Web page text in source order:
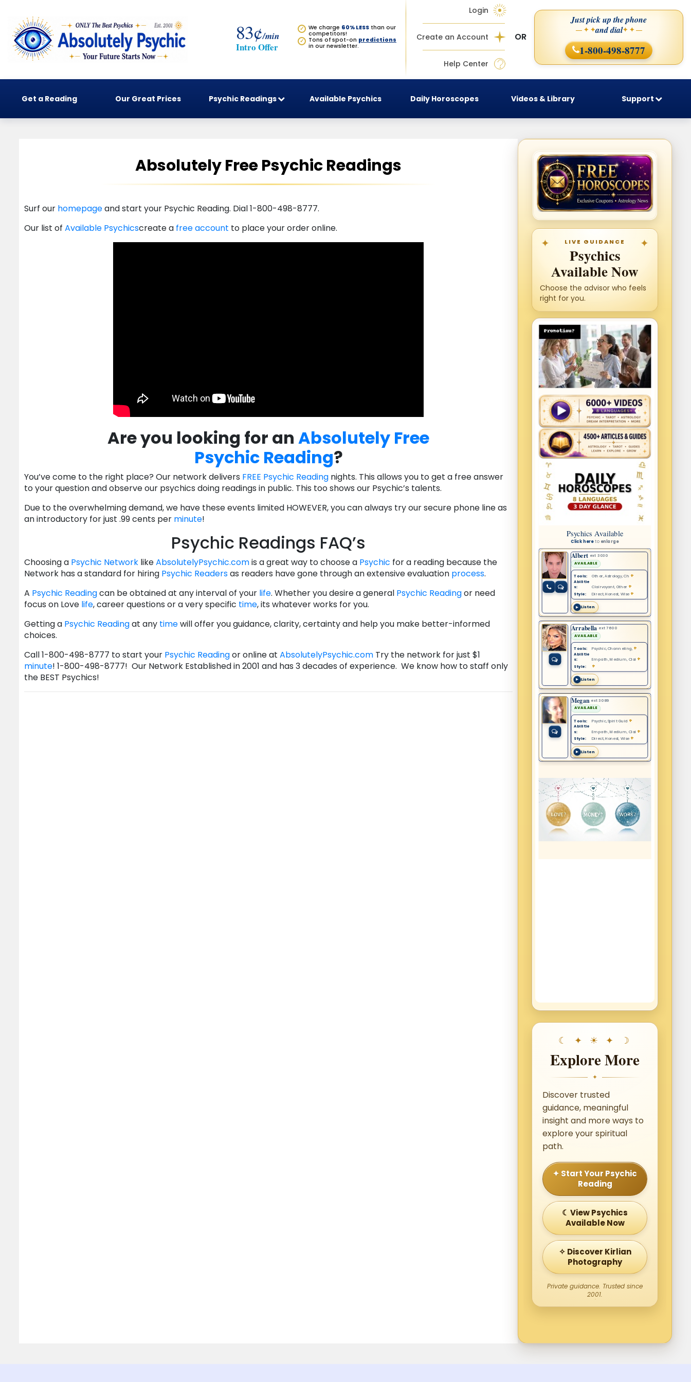
83¢/min
Intro Offer
✓ We charge 60% LESS than our
competitors!
✓
Tons of spot-on predictions
in our newsletter.
Login
Create an Account
Help Center
OR
Just pick up the phone
— ✦ ✦and dial✦ ✦ —
1-800-498-8777
Get a Reading Our Great Prices Psychic Readings Available Psychics Daily Horoscopes Videos & Library Support
Absolutely Free Psychic Readings
Surf our homepageand start your Psychic Reading. Dial 1-800-498-8777.
Our list of Available Psychicscreate a free account to place your order online.
Are you looking for an Absolutely Free
Psychic Reading?
You’ve come to the right place? Our network delivers FREE Psychic Reading nights. This allows you to get a free answer
to your question and observe our psychics doing readings in public. This too shows our Psychic’s talents.
Due to the overwhelming demand, we have these events limited HOWEVER, you can always try our secure phone line as
an introductory for just .99 cents per minute!
Psychic Readings FAQ’s
Choosing a Psychic Network likeAbsolutelyPsychic.comis a great way to choose a Psychic for a reading because the
Network has a standard for hiring Psychic Readersas readers have gone through an extensive evaluation process.
A Psychic Readingcan be obtained at any interval of your life. Whether you desire a general Psychic Readingor need
focus on Love life, career questions or a very specific time, its whatever works for you.
Getting a Psychic Readingat any timewill offer you guidance, clarity, certainty and help you make better-informed
choices.
Call 1-800-498-8777 to start your Psychic Readingor online at AbsolutelyPsychic.com Try the network for just $1
minute! 1-800-498-8777! Our Network Established in 2001 and has 3 decades of experience. We know how to staff only
the BEST Psychics!
LIVE GUIDANCE
Psychics
Available Now
Choose the advisor who feels
right for you.
Explore More
✦
Discover trusted
guidance, meaningful
insight and more ways to
explore your spiritual
path.
✦ Start Your Psychic
Reading
☾ View Psychics
Available Now
✧ Discover Kirlian
Photography
Private guidance. Trusted since
2001.